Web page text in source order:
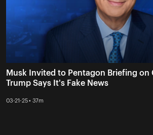
Musk Invited to Pentagon Briefing on
Trump Says It's Fake News
03-21-25 • 37m